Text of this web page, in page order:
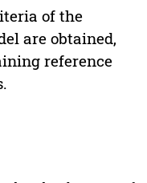
of the
are obtained,
reference